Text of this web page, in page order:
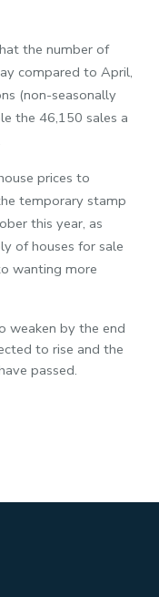
the number of
compared to April,
(non-seasonally
the 46,150 sales a
prices to
temporary stamp
this year, as
of houses for sale
wanting more
weaken by the end
to rise and the
passed.